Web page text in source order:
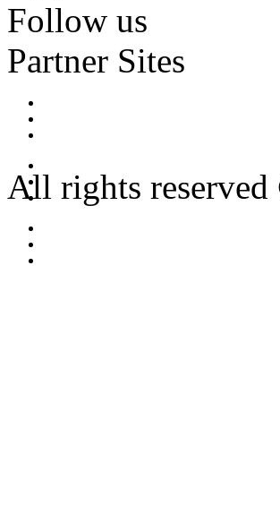
Follow us
Partner Sites
All rights reserved